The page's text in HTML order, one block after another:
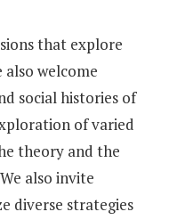
that explore
also welcome
social histories of
of varied
theory and the
also invite
diverse strategies